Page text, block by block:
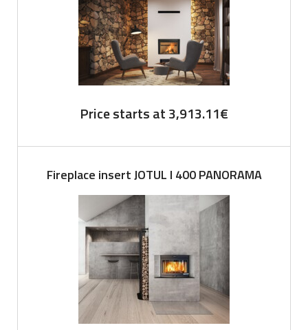
Price starts at3,913.11€
Fireplace insert JOTUL I 400 PANORAMA